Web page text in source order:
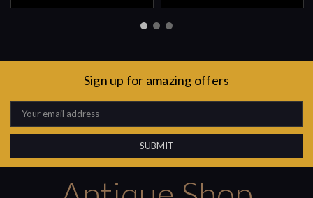
Sign up for amazing offers
Email
Address